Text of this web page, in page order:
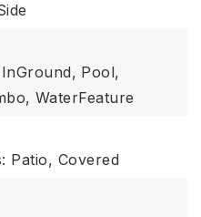
InGround, Pool,
WaterFeature
Patio, Covered